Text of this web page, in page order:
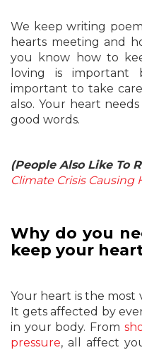
We keep writing
hearts meeting and
you know how to
loving is
important to take
also. Your heart
good words.
(People Also Like To
Climate Crisis Causing
Why do you
keep your
Your heart is the
It gets affected by
in your body. From
pressure, all affect